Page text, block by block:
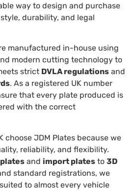
way to design and purchase
durability, and legal
manufactured in-house using
modern cutting technology to
strict DVLA regulations and
. As a registered UK number
that every plate produced is
with the correct
choose JDM Plates because we
reliability, and flexibility.
and import plates to 3D
standard registrations, we
to almost every vehicle